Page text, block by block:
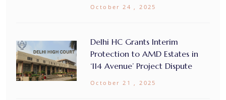
October 24 , 2025
Delhi HC Grants Interim
Protection to AMD Estates in
‘114 Avenue’ Project Dispute
October 21 , 2025